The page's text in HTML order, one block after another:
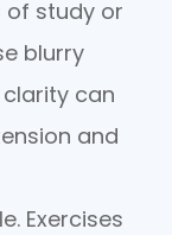
of study or
blurry
can
and
Exercises